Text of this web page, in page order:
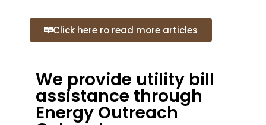
Click here ro read more articles
We provide utility bill
assistance through
Energy Outreach